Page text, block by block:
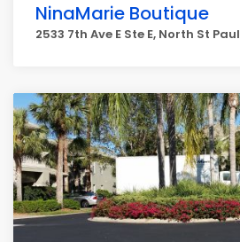
NinaMarie Boutique
2533 7th Ave E Ste E, North St Paul